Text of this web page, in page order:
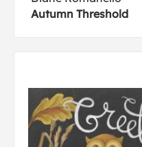
Autumn Threshold